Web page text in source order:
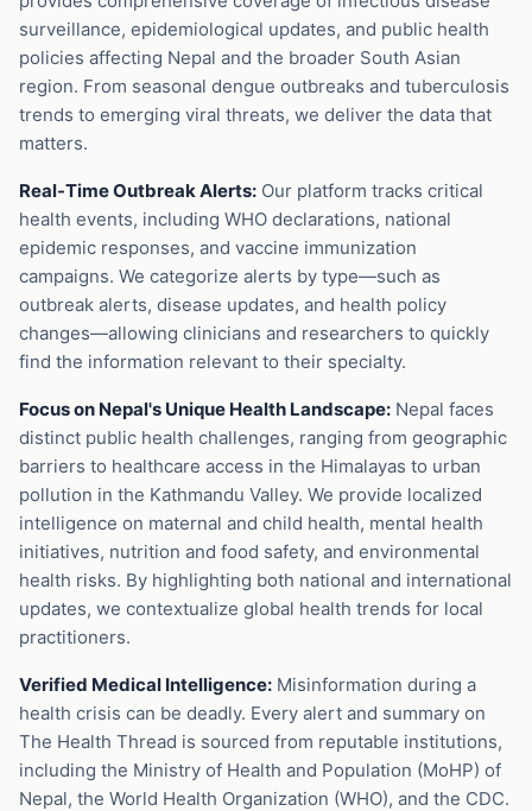
surveillance, epidemiological updates, and public health
policies affecting Nepal and the broader South Asian
region. From seasonal dengue outbreaks and tuberculosis
trends to emerging viral threats, we deliver the data that
matters.
Real-Time Outbreak Alerts: Our platform tracks critical
health events, including WHO declarations, national
epidemic responses, and vaccine immunization
campaigns. We categorize alerts by type—such as
outbreak alerts, disease updates, and health policy
changes—allowing clinicians and researchers to quickly
find the information relevant to their specialty.
Focus on Nepal's Unique Health Landscape: Nepal faces
distinct public health challenges, ranging from geographic
barriers to healthcare access in the Himalayas to urban
pollution in the Kathmandu Valley. We provide localized
intelligence on maternal and child health, mental health
initiatives, nutrition and food safety, and environmental
health risks. By highlighting both national and international
updates, we contextualize global health trends for local
practitioners.
Verified Medical Intelligence: Misinformation during a
health crisis can be deadly. Every alert and summary on
The Health Thread is sourced from reputable institutions,
including the Ministry of Health and Population (MoHP) of
Nepal, the World Health Organization (WHO), and the CDC.